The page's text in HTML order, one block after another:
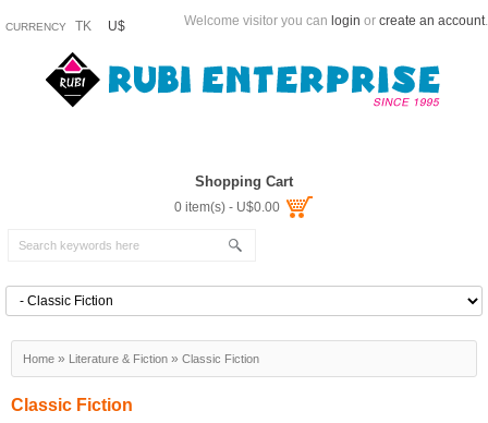
CURRENCY TK U$ Welcome visitor you can login or create an account.
Shopping Cart
0 item(s) - U$0.00
Home » Literature & Fiction » Classic Fiction
Classic Fiction